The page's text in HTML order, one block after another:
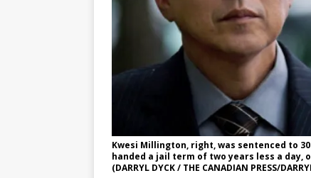
Kwesi Millington, right, was sentenced to
handed a jail term of two years less a day,
(DARRYL DYCK / THE CANADIAN PRESS/